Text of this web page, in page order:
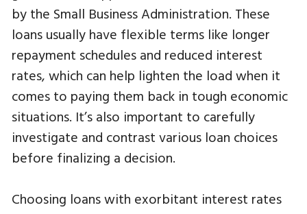
by the Small Business Administration. These
loans usually have flexible terms like longer
repayment schedules and reduced interest
rates, which can help lighten the load when it
comes to paying them back in tough economic
situations. It’s also important to carefully
investigate and contrast various loan choices
before finalizing a decision.
Choosing loans with exorbitant interest rates